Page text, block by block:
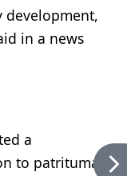
development,
in a news
a
to patritumab